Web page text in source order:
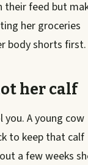
their feed but
her groceries
body shorts first.
her calf
you. A young cow
to keep that calf
a few weeks